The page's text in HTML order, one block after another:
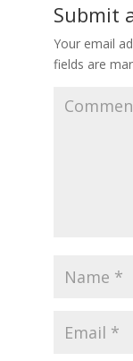
Submit
Your email
fields are